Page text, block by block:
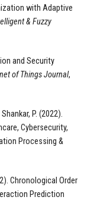
with Adaptive
& Fuzzy
and Security
of Things Journal,
P. (2022).
Cybersecurity,
Processing &
Chronological Order
Prediction